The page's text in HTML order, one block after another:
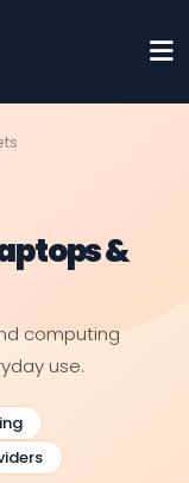
&
computing
use.